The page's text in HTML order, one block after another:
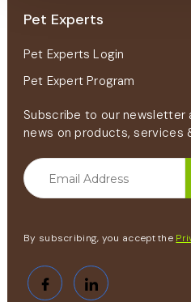
Pet Experts
Pet Experts Login
Pet Expert Program
Subscribe to our
news on products, services
By subscribing, you accept the